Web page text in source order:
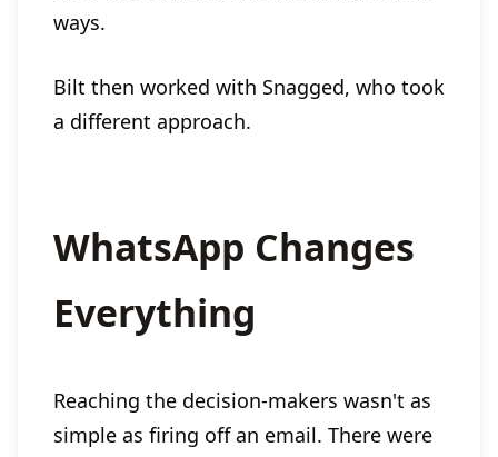
ways.
Bilt then worked with Snagged, who took
a different approach.
WhatsApp Changes
Everything
Reaching the decision-makers wasn't as
simple as firing off an email. There were